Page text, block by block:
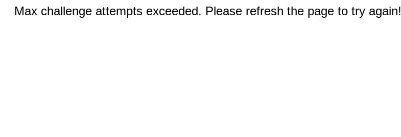
Max challenge attempts exceeded. Please refresh the page to try again!